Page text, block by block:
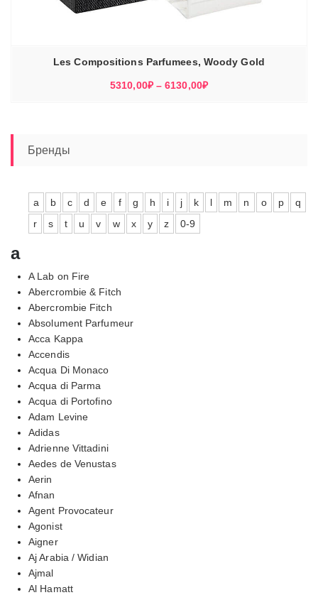
Les Compositions Parfumees, Woody Gold
5310,00₽ – 6130,00₽Диапазон
Бренды
a b c d e f g h i j k l m n o p
q
r
s t u v w x y z 0-9
a
A Lab on Fire
Abercrombie & Fitch
Abercrombie Fitch
Absolument Parfumeur
Acca Kappa
Accendis
Acqua Di Monaco
Acqua di Parma
Acqua di Portofino
Adam Levine
Adidas
Adrienne Vittadini
Aedes de Venustas
Aerin
Afnan
Agent Provocateur
Agonist
Aigner
Aj Arabia / Widian
Ajmal
Al Hamatt